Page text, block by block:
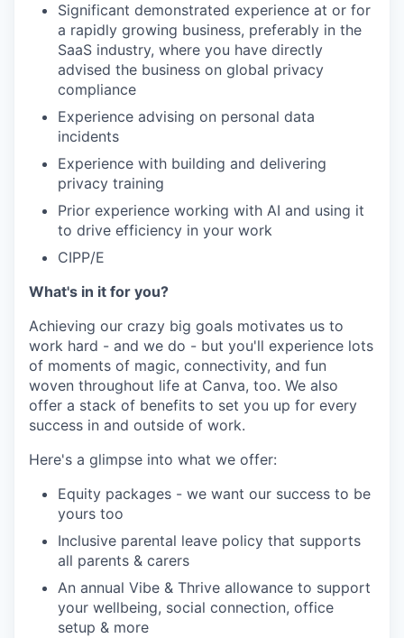
Significant demonstrated experience at or for
a rapidly growing business, preferably in the
SaaS industry, where you have directly
advised the business on global privacy
compliance
Experience advising on personal data
incidents
Experience with building and delivering
privacy training
Prior experience working with AI and using it
to drive efficiency in your work
CIPP/E
What's in it for you?
Achieving our crazy big goals motivates us to
work hard - and we do - but you'll experience lots
of moments of magic, connectivity, and fun
woven throughout life at Canva, too. We also
offer a stack of benefits to set you up for every
success in and outside of work.
Here's a glimpse into what we offer:
Equity packages - we want our success to be
yours too
Inclusive parental leave policy that supports
all parents & carers
An annual Vibe & Thrive allowance to support
your wellbeing, social connection, office
setup & more